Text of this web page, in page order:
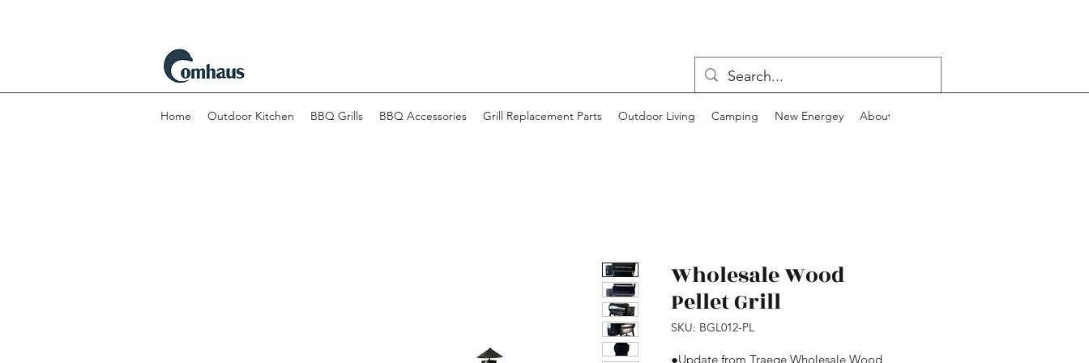
Home Outdoor Kitchen BBQ Grills BBQ Accessories Grill Replacement Parts Outdoor Living Camping New Energey About
Wholesale Wood
Pellet Grill
SKU: BGL012-PL
●Update from Traege Wholesale Wood